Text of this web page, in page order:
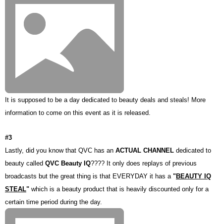
It is supposed to be a day dedicated to beauty deals and steals! More
information to come on this event as it is released.
#3
Lastly, did you know that QVC has an ACTUAL CHANNEL dedicated to
beauty called QVC Beauty IQ???? It only does replays of previous
broadcasts but the great thing is that EVERYDAY it has a"BEAUTY IQ
STEAL" which is a beauty product that is heavily discounted only for a
certain time period during the day.